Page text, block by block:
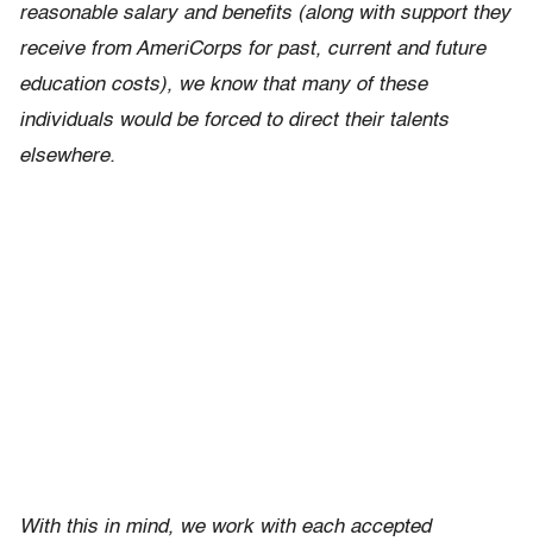
reasonable salary and benefits (along with support they
receive from AmeriCorps for past, current and future
education costs), we know that many of these
individuals would be forced to direct their talents
elsewhere.
With this in mind, we work with each accepted